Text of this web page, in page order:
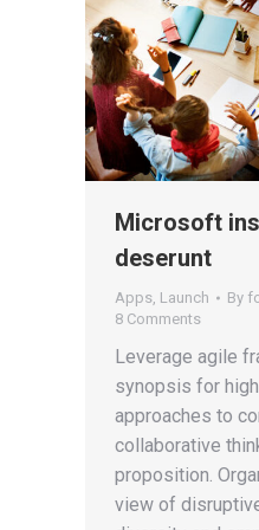
Microsoft
deserunt
Apps Launch By
8 Comments
Leverage agile
synopsis for
approaches to
collaborative
proposition.
view of